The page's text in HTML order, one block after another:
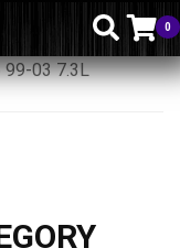
0
99-03 7.3L